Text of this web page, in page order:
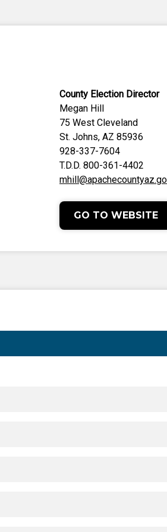
County Election Director
Megan Hill
75 West Cleveland
St. Johns, AZ 85936
928-337-7604
T.D.D. 800-361-4402
GO TO WEBSITE